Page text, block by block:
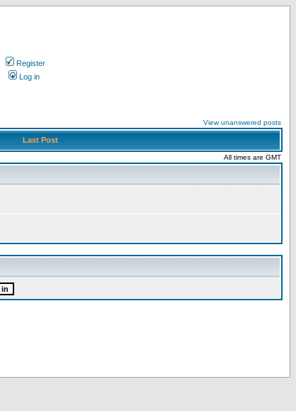
Register
Log in
View unanswered posts
Last Post
All times are GMT